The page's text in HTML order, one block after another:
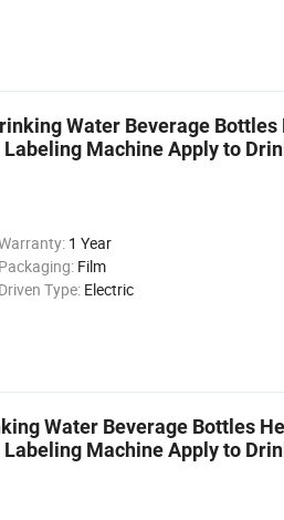
Water Beverage Bottles
Machine Apply to
1 Year
Packaging: Film
Driven Type: Electric
Water Beverage Bottles
Machine Apply to